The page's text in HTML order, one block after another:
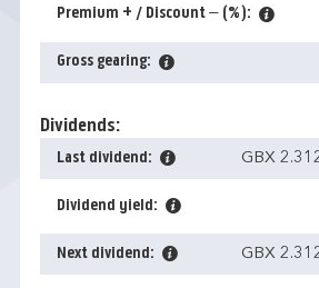
Premium + / Discount – (%):
Gross gearing:
Dividends:
Last dividend: GBX
Dividend yield:
Next dividend: GBX